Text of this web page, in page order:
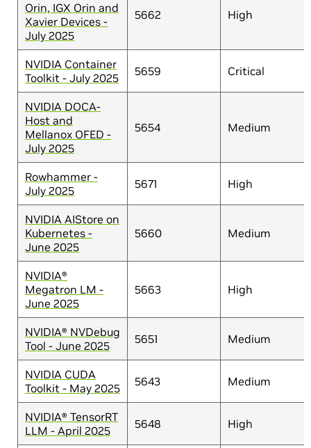
Orin, IGX Orin and
Xavier Devices -
July 2025
5662 High
NVIDIA Container
Toolkit - July 2025
5659 Critical
NVIDIA DOCA-
Host and
Mellanox OFED -
July 2025
5654 Medium
Rowhammer -
July 2025
5671 High
NVIDIA AIStore on
Kubernetes -
June 2025
5660 Medium
NVIDIA®
Megatron LM -
June 2025
5663 High
NVIDIA® NVDebug
Tool - June 2025
5651 Medium
NVIDIA CUDA
Toolkit - May 2025
5643 Medium
NVIDIA® TensorRT
LLM - April 2025
5648 High